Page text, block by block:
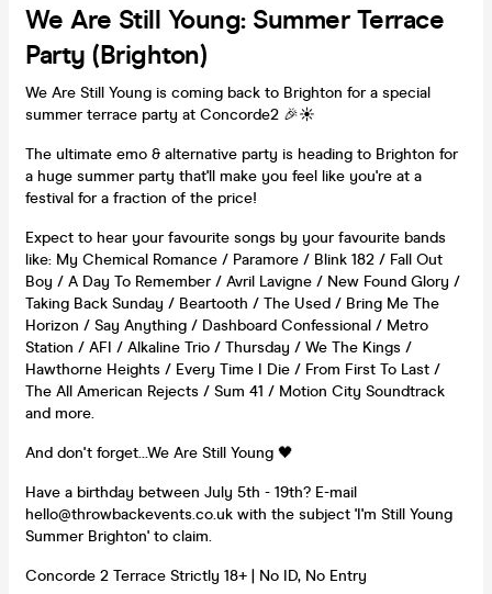
We Are Still Young: Summer Terrace
Party (Brighton)
We Are Still Young is coming back to Brighton for a special
summer terrace party at Concorde2 🎉☀️
The ultimate emo & alternative party is heading to Brighton for
a huge summer party that'll make you feel like you're at a
festival for a fraction of the price!
Expect to hear your favourite songs by your favourite bands
like: My Chemical Romance / Paramore / Blink 182 / Fall Out
Boy / A Day To Remember / Avril Lavigne / New Found Glory /
Taking Back Sunday / Beartooth / The Used / Bring Me The
Horizon / Say Anything / Dashboard Confessional / Metro
Station / AFI / Alkaline Trio / Thursday / We The Kings /
Hawthorne Heights / Every Time I Die / From First To Last /
The All American Rejects / Sum 41 / Motion City Soundtrack
and more.
And don't forget...We Are Still Young 🖤
Have a birthday between July 5th - 19th? E-mail
hello@throwbackevents.co.uk with the subject 'I'm Still Young
Summer Brighton' to claim.
Concorde 2 Terrace Strictly 18+ | No ID, No Entry